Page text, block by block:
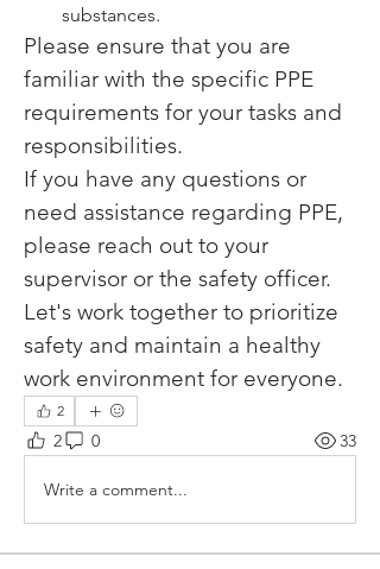
substances.
Please ensure that you are
familiar with the specific PPE
requirements for your tasks and
responsibilities.
If you have any questions or
need assistance regarding PPE,
please reach out to your
supervisor or the safety officer.
Let's work together to prioritize
safety and maintain a healthy
work environment for everyone.
2
2 0 33
Write a comment...